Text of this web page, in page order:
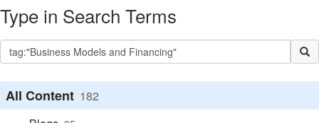
Type in Search Terms
All Content 182